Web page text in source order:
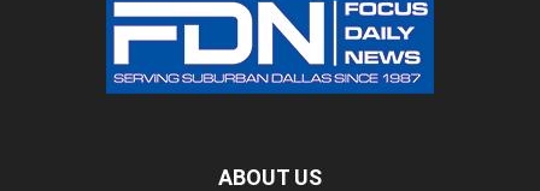
ABOUT US